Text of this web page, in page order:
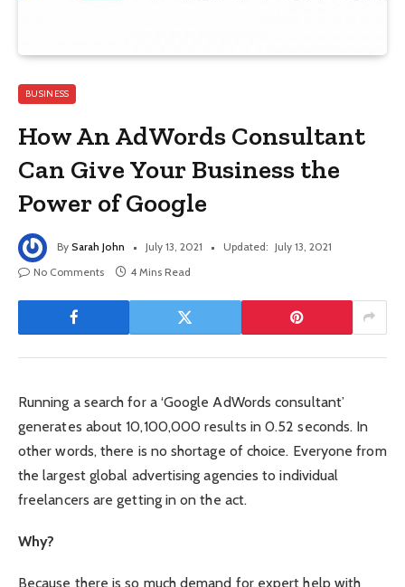
BUSINESS
How An AdWords Consultant
Can Give Your Business the
Power of Google
By Sarah John July 13, 2021 Updated: July 13, 2021
No Comments
4 Mins Read
Running a search for a ‘Google AdWords consultant’
generates about 10,100,000 results in 0.52 seconds. In
other words, there is no shortage of choice. Everyone from
the largest global advertising agencies to individual
freelancers are getting in on the act.
Why?
Because there is so much demand for expert help with